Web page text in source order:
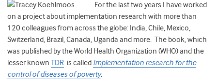
For the last two years I have worked
on a project about implementation research with more than
120 colleagues from across the globe: India, Chile, Mexico,
Switzerland, Brazil, Canada, Uganda and more. The book, which
was published by the World Health Organization (WHO) and the
lesser known TDR is called Implementation research for the
control of diseases of poverty.